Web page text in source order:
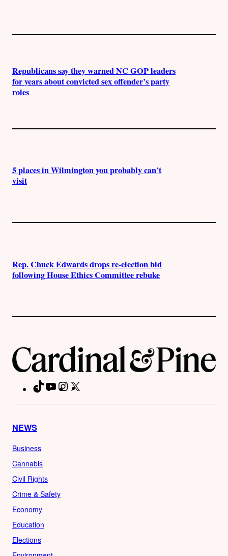
Republicans say they warned NC GOP leaders
for years about convicted sex offender’s party
roles
5 places in Wilmington you probably can’t
visit
Rep. Chuck Edwards drops re-election bid
following House Ethics Committee rebuke
TikTokYouTubeInstagram
NEWS
Business
Cannabis
Civil Rights
Crime & Safety
Economy
Education
Elections